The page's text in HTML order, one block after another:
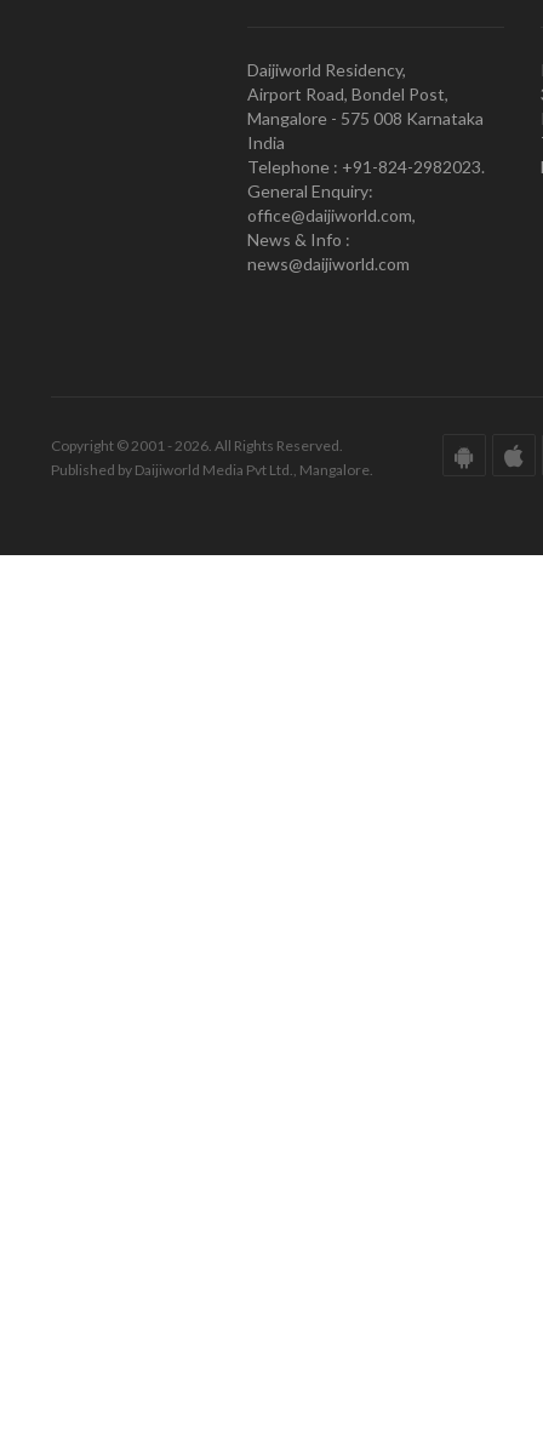
Daijiworld Residency,
Airport Road, Bondel Post,
Mangalore - 575 008 Karnataka
India
Telephone : +91-824-2982023.
General Enquiry:
office@daijiworld.com,
News & Info :
news@daijiworld.com
Copyright © 2001 - 2026. All Rights Reserved.
Published by Daijiworld Media Pvt Ltd., Mangalore.